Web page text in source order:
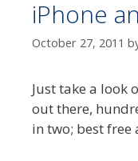
iPhone
October 27, 2011
Just take a look
out there,
in two; best